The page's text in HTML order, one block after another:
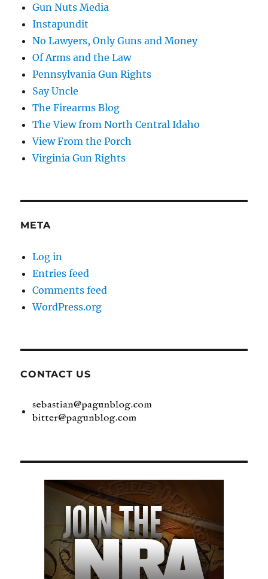
Gun Nuts Media
Instapundit
No Lawyers, Only Guns and Money
Of Arms and the Law
Pennsylvania Gun Rights
Say Uncle
The Firearms Blog
The View from North Central Idaho
View From the Porch
Virginia Gun Rights
META
Log in
Entries feed
Comments feed
WordPress.org
CONTACT US